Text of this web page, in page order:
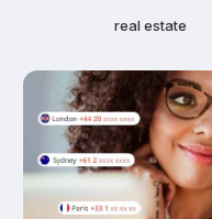
real estate